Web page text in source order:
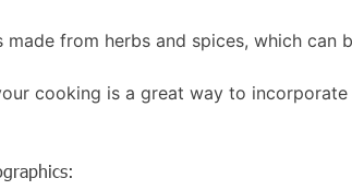
from herbs and spices, which
cooking is a great way to